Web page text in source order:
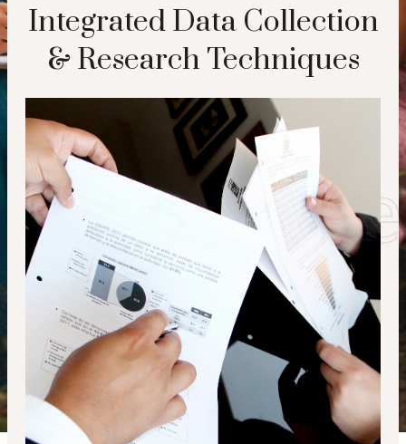
Integrated Data Collection
& Research Techniques